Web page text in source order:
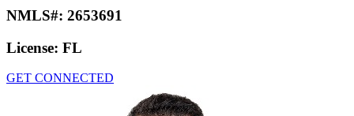
NMLS#: 2653691
License: FL
GET CONNECTED